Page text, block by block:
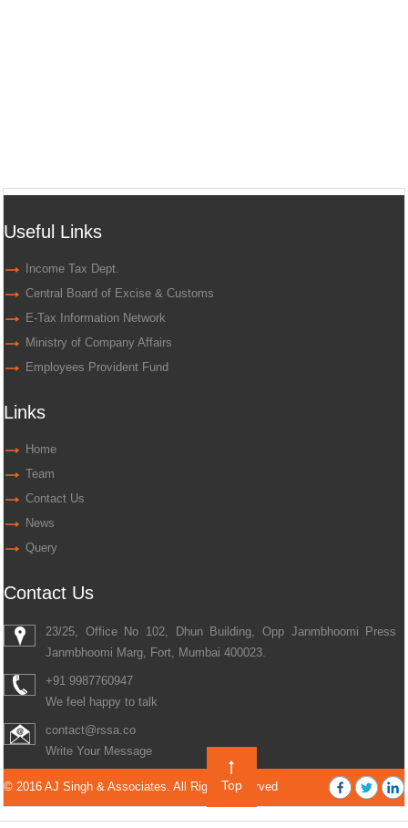
Useful Links
Income Tax Dept.
Central Board of Excise & Customs
E-Tax Information Network
Ministry of Company Affairs
Employees Provident Fund
Links
Home
Team
Contact Us
News
Query
Contact Us
23/25, Office No 102, Dhun Building, Opp Janmbhoomi Press
Janmbhoomi Marg, Fort, Mumbai 400023.
+91 9987760947
We feel happy to talk
contact@rssa.co
Write Your Message
© 2016 AJ Singh & Associates. All Rights Reserved
Top